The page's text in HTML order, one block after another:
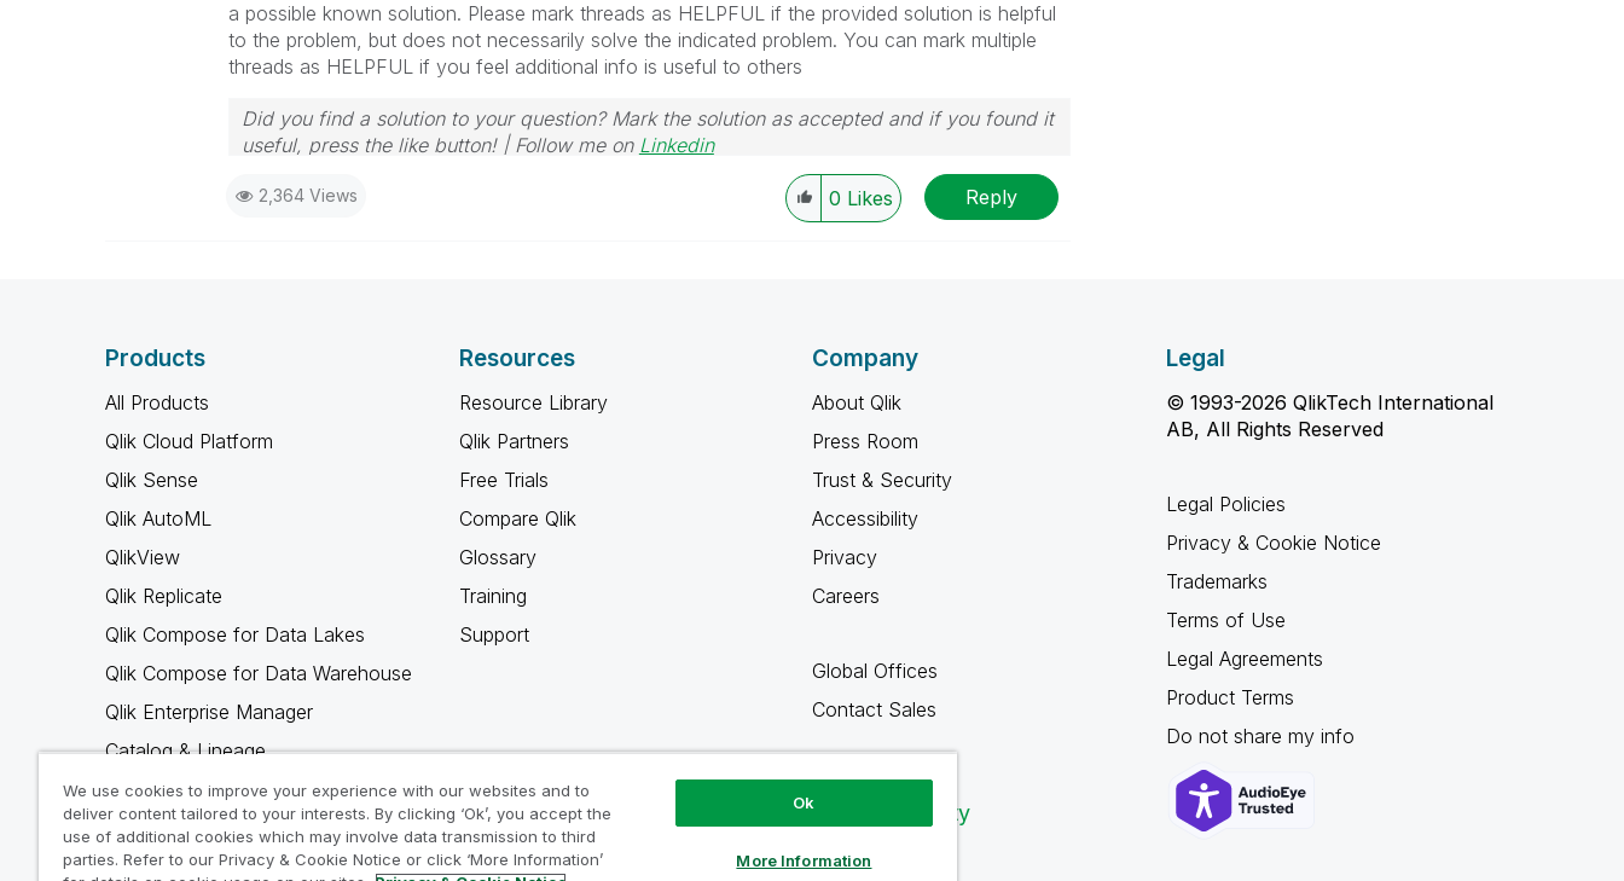
a possible known solution. Please mark threads as HELPFUL if the provided solution is helpful
to the problem, but does not necessarily solve the indicated problem. You can mark multiple
threads as HELPFUL if you feel additional info is useful to others
Did you find a solution to your question? Mark the solution as accepted and if you found it
useful, press the like button! | Follow me on Linkedin
2,364 Views 0 Likes Reply
Products
All Products
Qlik Cloud Platform
Qlik Sense
Qlik AutoML
QlikView
Qlik Replicate
Qlik Compose for Data Lakes
Qlik Compose for Data Warehouse
Qlik Enterprise Manager
Catalog & Lineage
Qlik Gold Client
Why Qlik
Resources
Resource Library
Qlik Partners
Free Trials
Compare Qlik
Glossary
Training
Support
Company
About Qlik
Press Room
Trust & Security
Accessibility
Privacy
Careers
Global Offices
Contact Sales
Qlik Community
Legal
© 1993-2026 QlikTech International
AB, All Rights Reserved
Legal Policies
Privacy & Cookie Notice
Trademarks
Terms of Use
Legal Agreements
Product Terms
Do not share my info
We use cookies to improve your experience with our websites and to
deliver content tailored to your interests. By clicking ‘Ok’, you accept the
use of additional cookies which may involve data transmission to third
parties. Refer to our Privacy & Cookie Notice or click ‘More Information’
Ok
More Information